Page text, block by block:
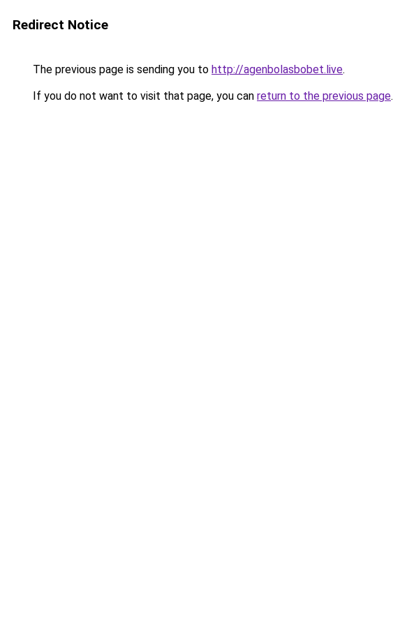
Redirect Notice
The previous page is sending you to http://agenbolasbobet.live.
If you do not want to visit that page, you can return to the previous page.